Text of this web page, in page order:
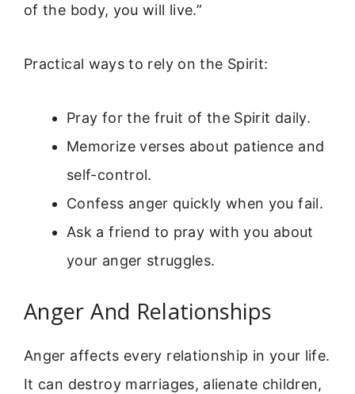
of the body, you will live.”
Practical ways to rely on the Spirit:
Pray for the fruit of the Spirit daily.
Memorize verses about patience and
self-control.
Confess anger quickly when you fail.
Ask a friend to pray with you about
your anger struggles.
Anger And Relationships
Anger affects every relationship in your life.
It can destroy marriages, alienate children,